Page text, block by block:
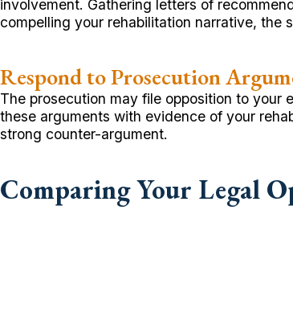
involvement. Gathering letters of
compelling your rehabilitation narrative, the
Respond to Prosecution
The prosecution may file opposition to your
these arguments with evidence of your
strong counter-argument.
Comparing Your Legal